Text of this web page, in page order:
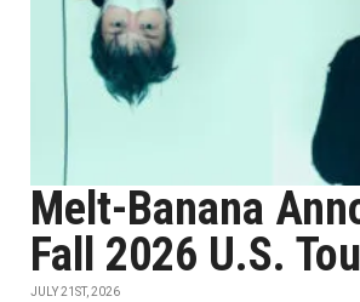
Melt-Banana
Fall 2026 U.S.
JULY 21ST, 2026